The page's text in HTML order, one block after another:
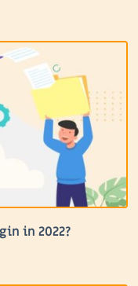
in 2022?